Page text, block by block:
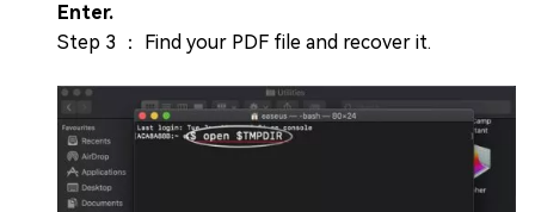
Enter.
Step 3 ： Find your PDF file and recover it.